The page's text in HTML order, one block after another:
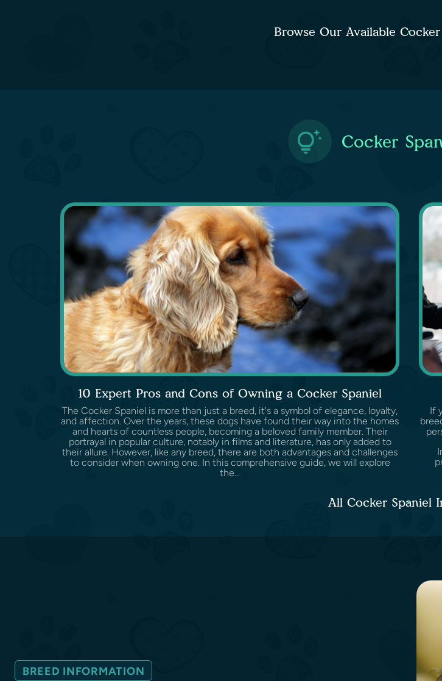
Browse Our Available
Cocker
10 Expert Pros and Cons of Owning a Cocker Spaniel
The Cocker Spaniel is more than just a breed, it's a symbol of elegance, loyalty,
and affection. Over the years, these dogs have found their way into the homes
and hearts of countless people, becoming a beloved family member. Their
portrayal in popular culture, notably in films and literature, has only added to
their allure. However, like any breed, there are both advantages and challenges
to consider when owning one. In this comprehensive guide, we will explore
the...
If
All Cocker Spaniel
BREED INFORMATION